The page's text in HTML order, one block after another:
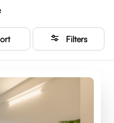
Filters